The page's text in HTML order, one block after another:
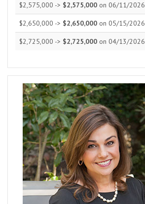
$2,575,000 -> $2,575,000 on 06/11/2026
$2,650,000 -> $2,650,000 on 05/15/2026
$2,725,000 -> $2,725,000 on 04/13/2026